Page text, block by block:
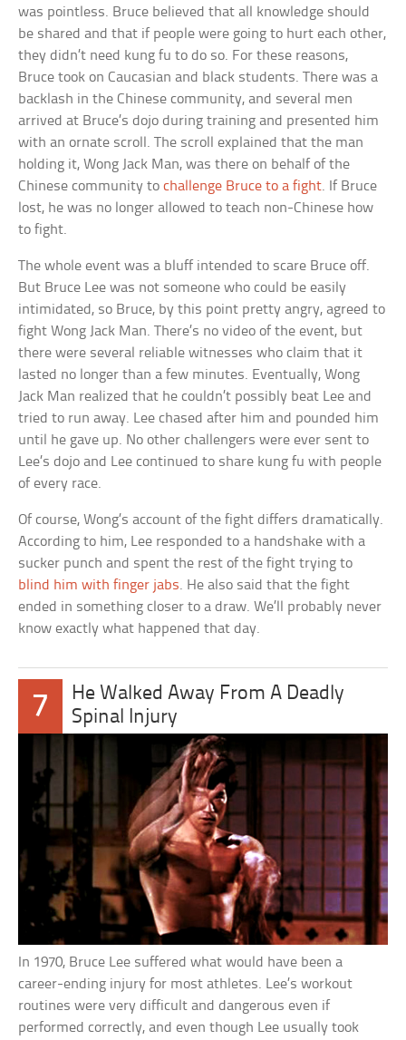
was pointless. Bruce believed that all knowledge should
be shared and that if people were going to hurt each other,
they didn’t need kung fu to do so. For these reasons,
Bruce took on Caucasian and black students. There was a
backlash in the Chinese community, and several men
arrived at Bruce’s dojo during training and presented him
with an ornate scroll. The scroll explained that the man
holding it, Wong Jack Man, was there on behalf of the
Chinese community tochallenge Bruce to a fight. If Bruce
lost, he was no longer allowed to teach non-Chinese how
to fight.
The whole event was a bluff intended to scare Bruce off.
But Bruce Lee was not someone who could be easily
intimidated, so Bruce, by this point pretty angry, agreed to
fight Wong Jack Man. There’s no video of the event, but
there were several reliable witnesses who claim that it
lasted no longer than a few minutes. Eventually, Wong
Jack Man realized that he couldn’t possibly beat Lee and
tried to run away. Lee chased after him and pounded him
until he gave up. No other challengers were ever sent to
Lee’s dojo and Lee continued to share kung fu with people
of every race.
Of course, Wong’s account of the fight differs dramatically.
According to him, Lee responded to a handshake with a
sucker punch and spent the rest of the fight trying to
blind him with finger jabs. He also said that the fight
ended in something closer to a draw. We’ll probably never
know exactly what happened that day.
7
He Walked Away From A Deadly
Spinal Injury
In 1970, Bruce Lee suffered what would have been a
career-ending injury for most athletes. Lee’s workout
routines were very difficult and dangerous even if
performed correctly, and even though Lee usually took